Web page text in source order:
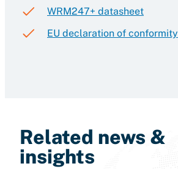
WRM247+ datasheet
EU declaration of conformity
Related news &
insights